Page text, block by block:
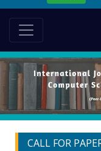
CALL FOR